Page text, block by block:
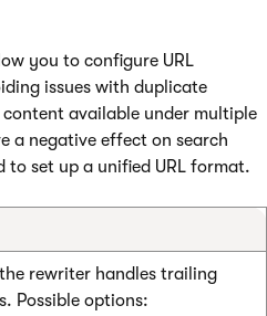
you to configure URL
issues with duplicate
available under multiple
a negative effect on search
to set up a unified URL format.
rewriter handles trailing
Possible options: